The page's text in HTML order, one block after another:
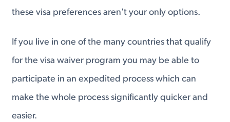
these visa preferences aren't your only options.
If you live in one of the many countries that qualify
for the visa waiver program you may be able to
participate in an expedited process which can
make the whole process significantly quicker and
easier.